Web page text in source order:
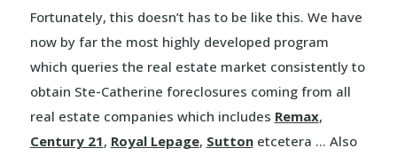
Fortunately, this doesn’t has to be like this. We have
now by far the most highly developed program
which queries the real estate market consistently to
obtain Ste-Catherine foreclosures coming from all
real estate companies which includes Remax,
Century 21, Royal Lepage, Suttonetcetera … Also